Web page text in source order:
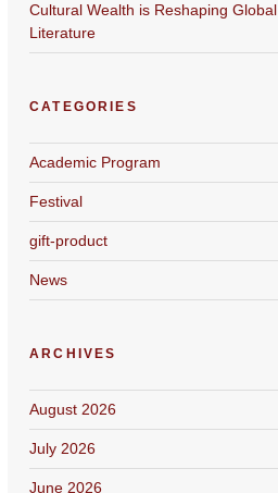
Cultural Wealth is Reshaping Global
Literature
CATEGORIES
Academic Program
Festival
gift-product
News
ARCHIVES
August 2026
July 2026
June 2026